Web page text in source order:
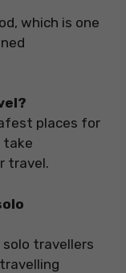
which is one
places for
take
travel.
travellers